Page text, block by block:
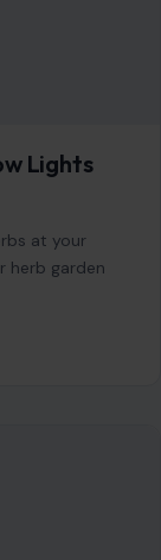
Lights
at your
herb garden